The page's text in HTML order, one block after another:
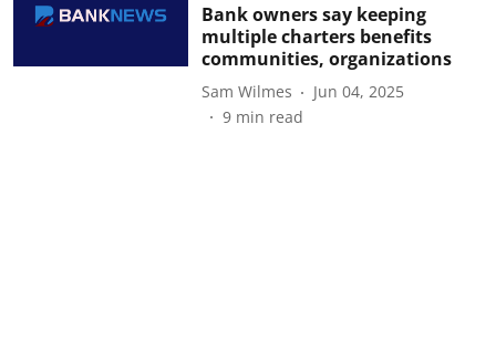
Bank owners say keeping
multiple charters benefits
communities, organizations
Sam Wilmes
Jun 04, 2025
9 min read